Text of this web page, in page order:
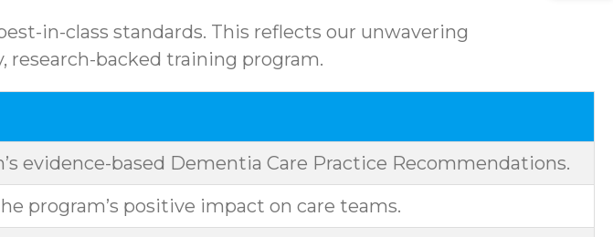
in-class standards. This reflects our unwavering
backed training program.
evidence-based Dementia Care Practice Recommendations.
program’s positive impact on care teams.